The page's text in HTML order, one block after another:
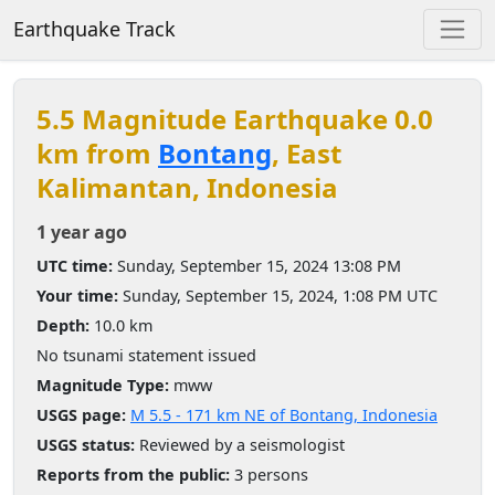
Earthquake Track
5.5 Magnitude Earthquake 0.0
km from Bontang, East
Kalimantan, Indonesia
1 year ago
UTC time: Sunday, September 15, 2024 13:08 PM
Your time: Sunday, September 15, 2024, 1:08 PM UTC
Depth: 10.0 km
No tsunami statement issued
Magnitude Type: mww
USGS page: M 5.5 - 171 km NE of Bontang, Indonesia
USGS status: Reviewed by a seismologist
Reports from the public: 3 persons